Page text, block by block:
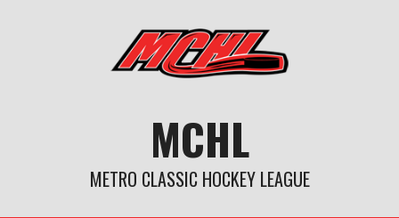
MCHL
METRO CLASSIC HOCKEY LEAGUE